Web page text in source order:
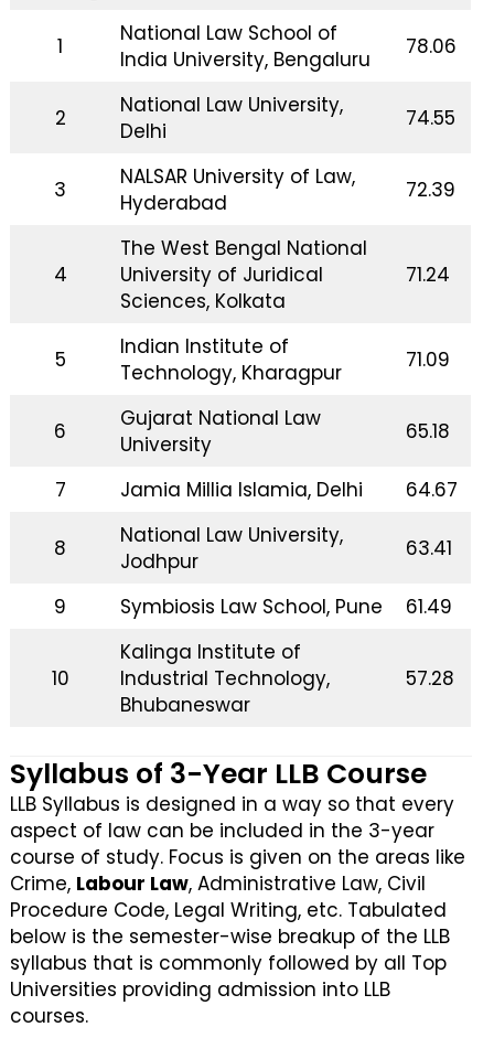
1
National Law School of
India University, Bengaluru
78.06
2
National Law University,
Delhi
74.55
3
NALSAR University of Law,
Hyderabad
72.39
4
The West Bengal National
University of Juridical
Sciences, Kolkata
71.24
5
Indian Institute of
Technology, Kharagpur
71.09
6
Gujarat National Law
University
65.18
7 Jamia Millia Islamia, Delhi 64.67
8
National Law University,
Jodhpur
63.41
9 Symbiosis Law School, Pune 61.49
10
Kalinga Institute of
Industrial Technology,
Bhubaneswar
57.28
Syllabus of 3-Year LLB Course
LLB Syllabus is designed in a way so that every
aspect of law can be included in the 3-year
course of study. Focus is given on the areas like
Crime, Labour Law, Administrative Law, Civil
Procedure Code, Legal Writing, etc. Tabulated
below is the semester-wise breakup of the LLB
syllabus that is commonly followed by all Top
Universities providing admission into LLB
courses.